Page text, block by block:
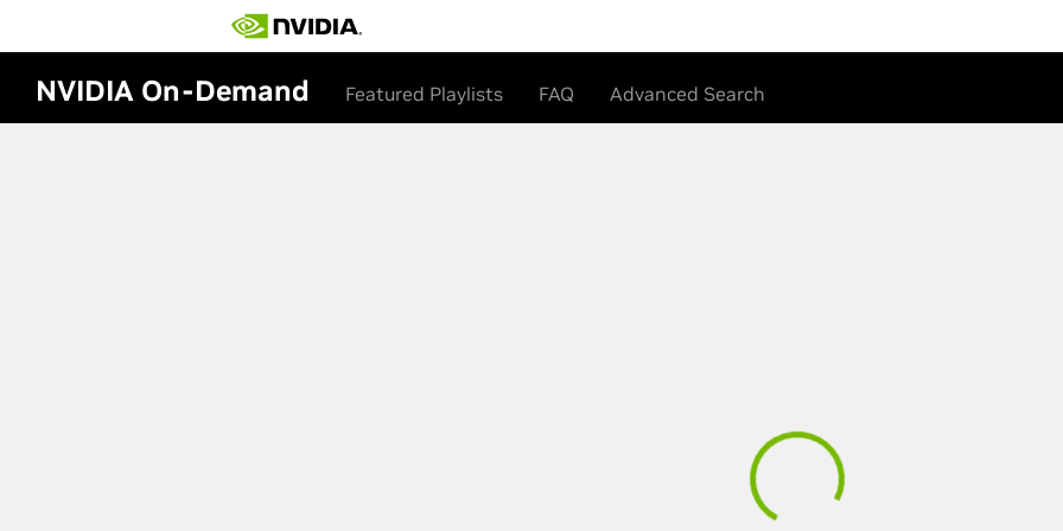
NVIDIA On-Demand Featured Playlists FAQ Advanced Search